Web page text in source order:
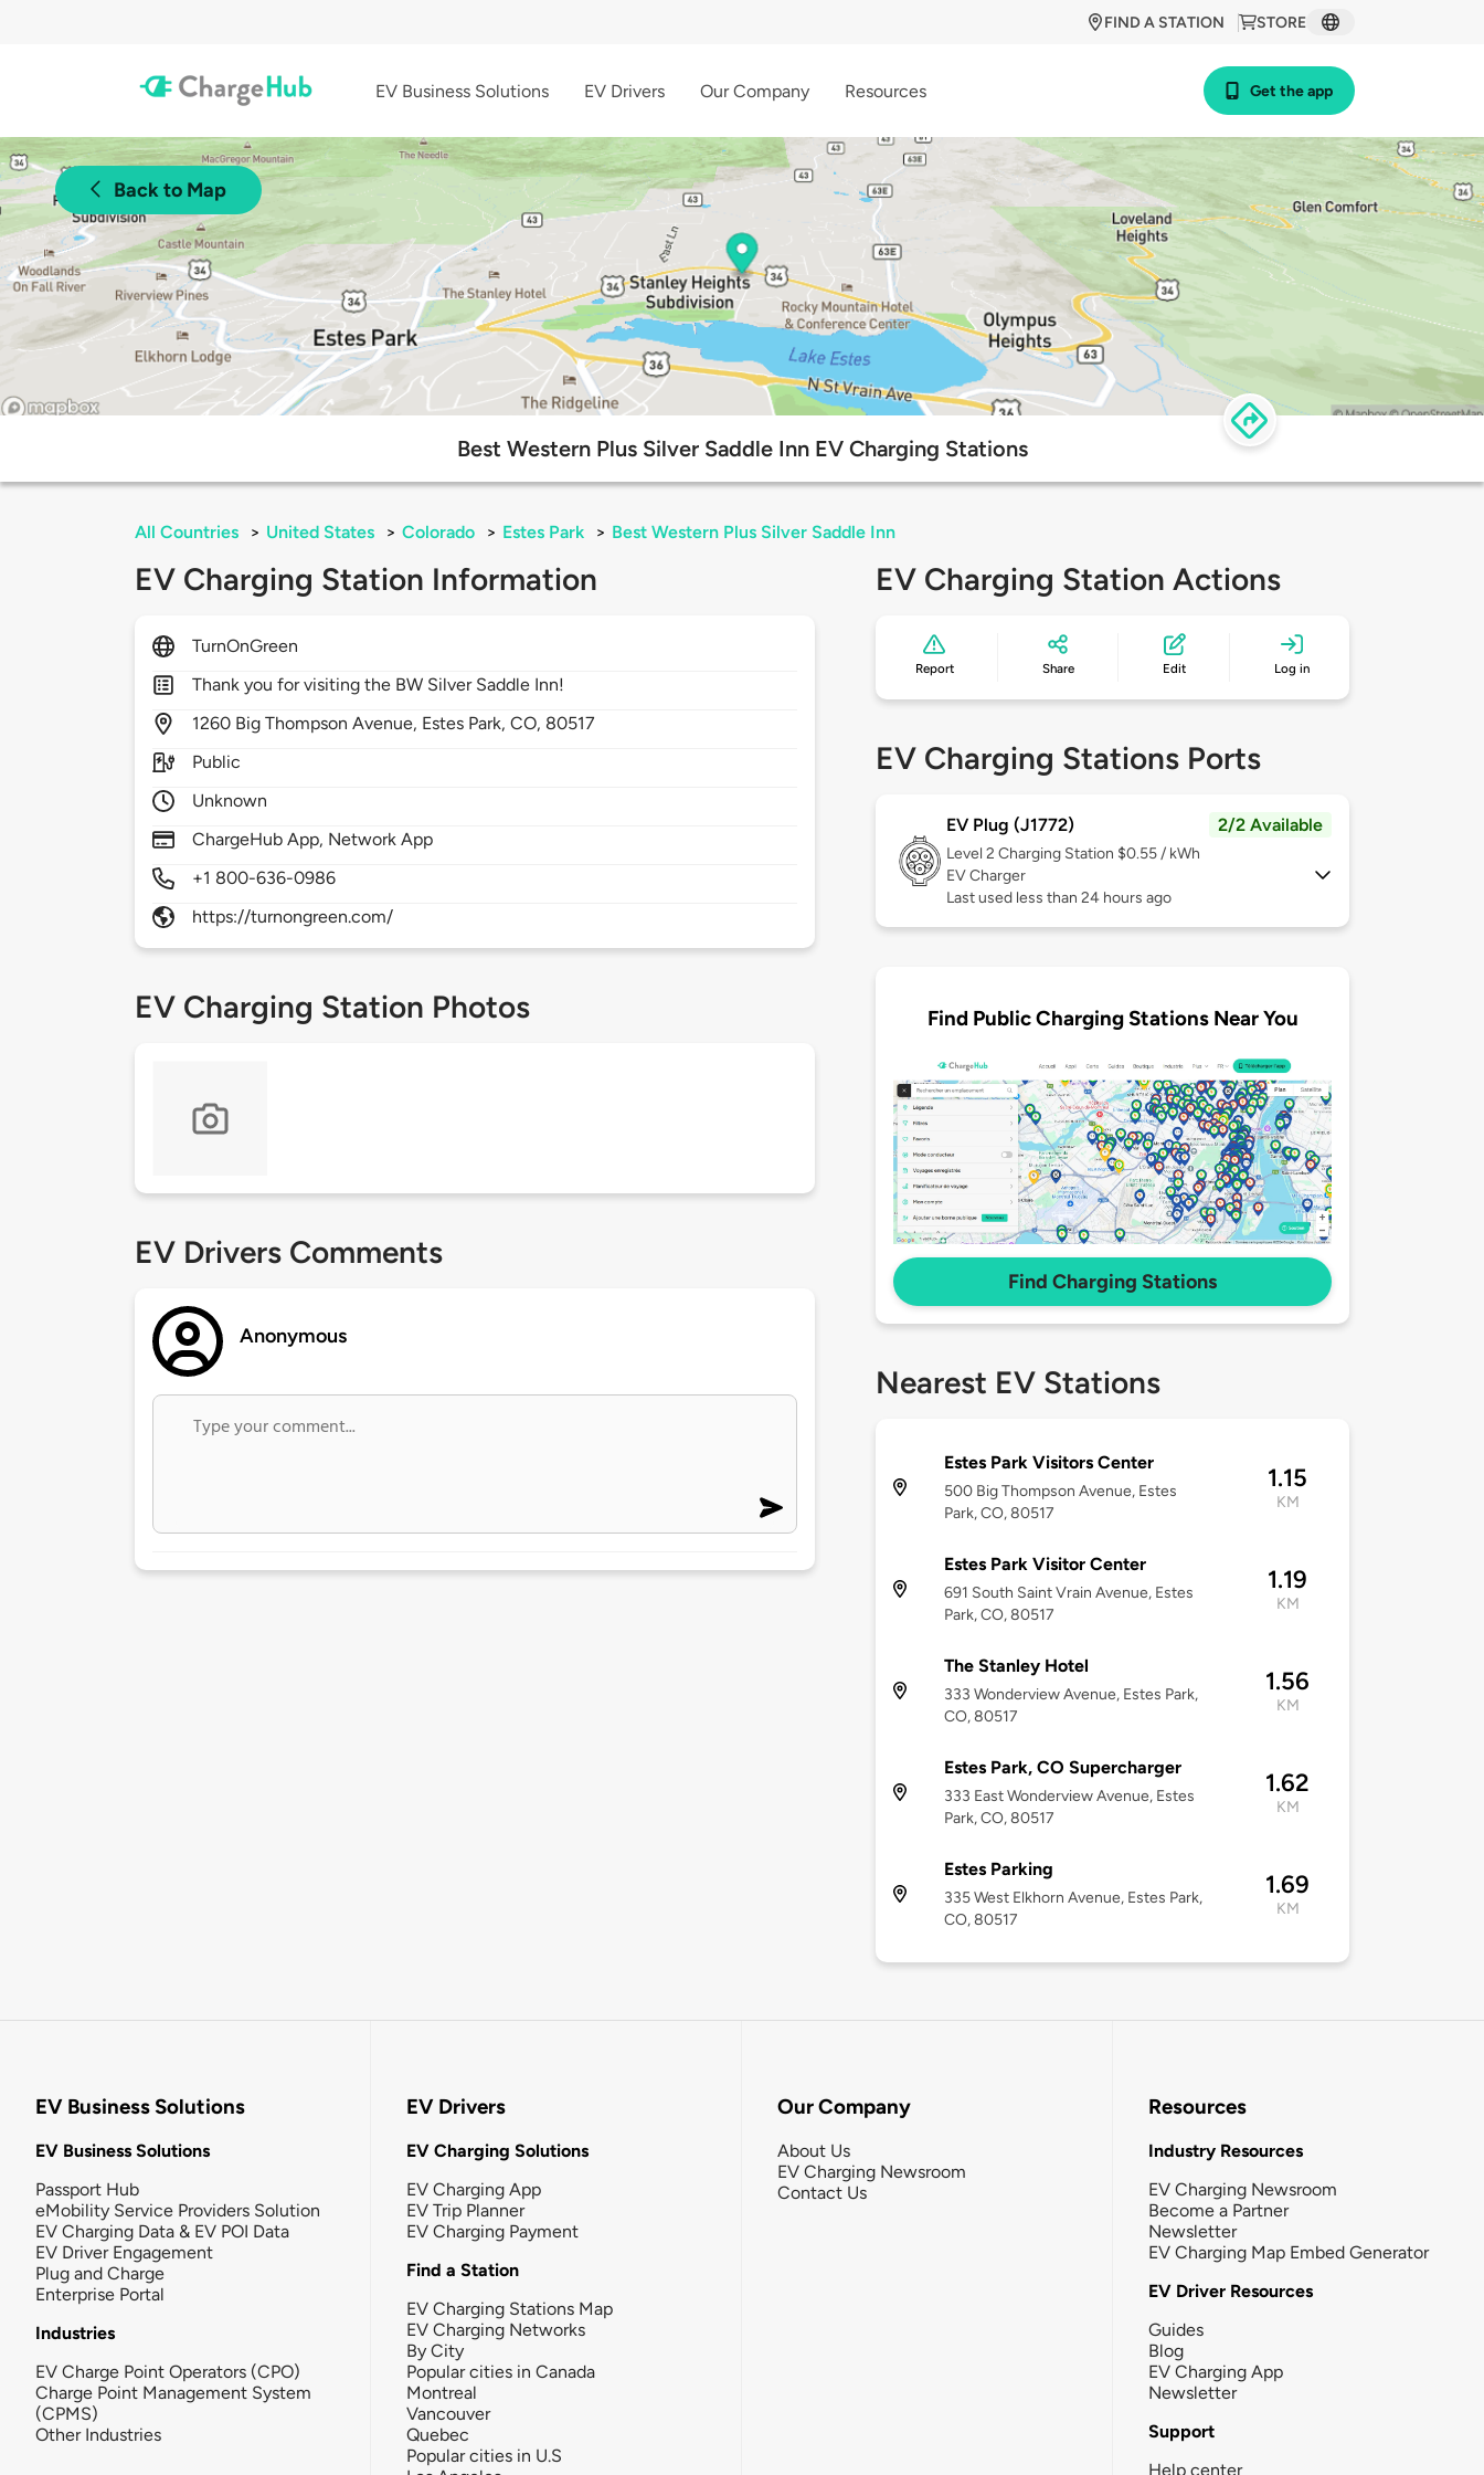
STORE
FIND A STATION
EV Business Solutions EV Drivers Our Company Resources Get the app
Back to Map
Best Western Plus Silver Saddle Inn EV Charging Stations
All Countries > United States > Colorado > Estes Park > Best Western Plus Silver Saddle Inn
EV Charging Station Information
TurnOnGreen
Thank you for visiting the BW Silver Saddle Inn!
1260 Big Thompson Avenue, Estes Park,CO, 80517
Public
Unknown
ChargeHub App, Network App
+1 800-636-0986
https://turnongreen.com/
EV Charging Station Photos
EV Drivers Comments
Anonymous
EV Charging Station Actions
Report Share Edit Log in
EV Charging Stations Ports
EV Plug (J1772) 2/2 Available
Level 2 Charging Station $0.55 / kWh
EV Charger
Last used less than 24 hours ago
Find Public Charging Stations Near You
Find Charging Stations
Nearest EV Stations
Estes Park Visitors Center
500 Big Thompson Avenue, Estes
Park, CO, 80517
1.15
KM
Estes Park Visitor Center
691 South Saint Vrain Avenue, Estes
Park, CO, 80517
1.19
KM
The Stanley Hotel
333 Wonderview Avenue, Estes Park,
CO, 80517
1.56
KM
Estes Park, CO Supercharger
333 East Wonderview Avenue, Estes
Park, CO, 80517
1.62
KM
Estes Parking
335 West Elkhorn Avenue, Estes Park,
CO, 80517
1.69
KM
EV Business Solutions
EV Business Solutions
Passport Hub
eMobility Service Providers Solution
EV Charging Data & EV POI Data
EV Driver Engagement
Plug and Charge
Enterprise Portal
Industries
EV Charge Point Operators (CPO)
Charge Point Management System
(CPMS)
Other Industries
EV Drivers
EV Charging Solutions
EV Charging App
EV Trip Planner
EV Charging Payment
Find a Station
EV Charging Stations Map
EV Charging Networks
By City
Popular cities in Canada
Montreal
Vancouver
Quebec
Popular cities in U.S
Our Company
About Us
EV Charging Newsroom
Contact Us
Resources
Industry Resources
EV Charging Newsroom
Become a Partner
Newsletter
EV Charging Map Embed Generator
EV Driver Resources
Guides
Blog
EV Charging App
Newsletter
Support
Help center